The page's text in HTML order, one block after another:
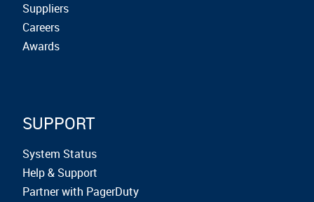
Suppliers
Careers
Awards
SUPPORT
System Status
Help & Support
Partner with PagerDuty